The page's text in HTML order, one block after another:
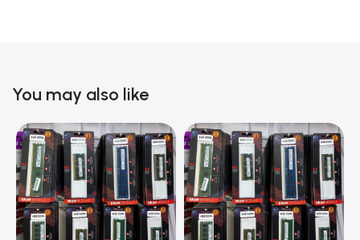
You may also like